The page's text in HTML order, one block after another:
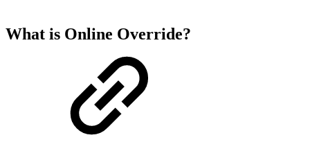
What is Online Override?